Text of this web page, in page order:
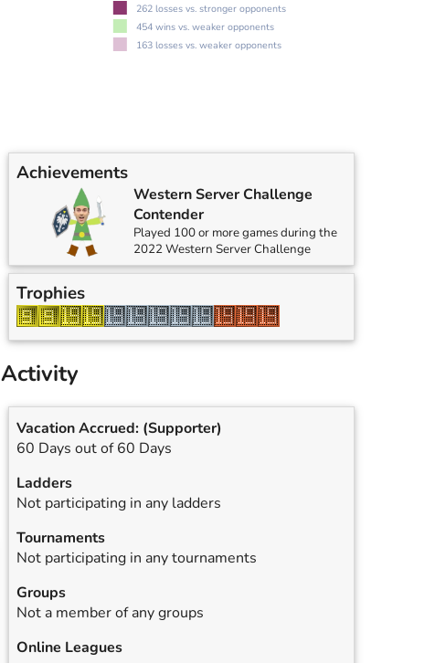
262 losses vs. stronger opponents
454 wins vs. weaker opponents
163 losses vs. weaker opponents
Achievements
Western Server Challenge
Contender
Played 100 or more games during the
2022 Western Server Challenge
Trophies
Activity
Vacation Accrued: (Supporter)
60 Days out of 60 Days
Ladders
Not participating in any ladders
Tournaments
Not participating in any tournaments
Groups
Not a member of any groups
Online Leagues